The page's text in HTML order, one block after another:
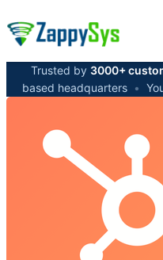
Trusted by 3000+
based headquarters •